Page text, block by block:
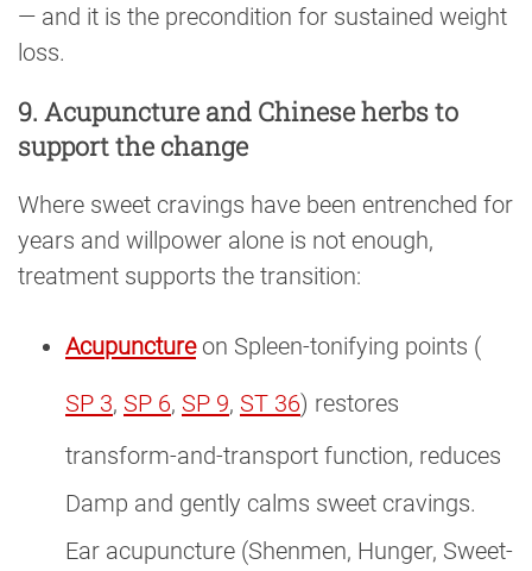
— and it is the precondition for sustained weight
loss.
9. Acupuncture and Chinese herbs to
support the change
Where sweet cravings have been entrenched for
years and willpower alone is not enough,
treatment supports the transition:
Acupunctureon Spleen-tonifying points (
SP 3, SP 6, SP 9, ST 36) restores
transform-and-transport function, reduces
Damp and gently calms sweet cravings.
Ear acupuncture (Shenmen, Hunger, Sweet-